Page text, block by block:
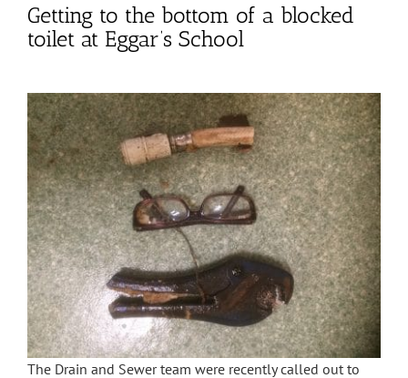
Getting to the bottom of a blocked
toilet at Eggar’s School
The Drain and Sewer team were recently called out to